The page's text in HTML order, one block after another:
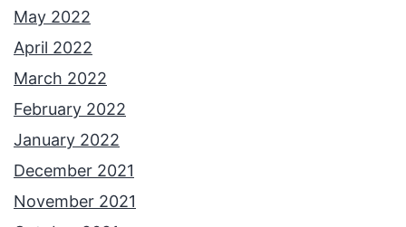
May 2022
April 2022
March 2022
February 2022
January 2022
December 2021
November 2021